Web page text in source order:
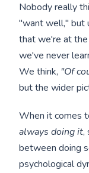
Nobody really
"want well," but
that we're at
we've never
We think, "Of
but the wider
When it comes
always doing it,
between doing
psychological